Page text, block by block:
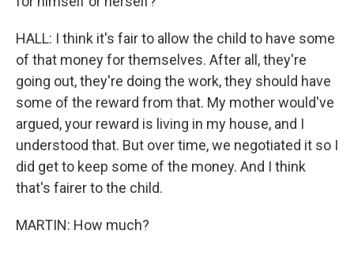
HALL: I think it's fair to allow the child to have some
of that money for themselves. After all, they're
going out, they're doing the work, they should have
some of the reward from that. My mother would've
argued, your reward is living in my house, and I
understood that. But over time, we negotiated it so I
did get to keep some of the money. And I think
that's fairer to the child.
MARTIN: How much?